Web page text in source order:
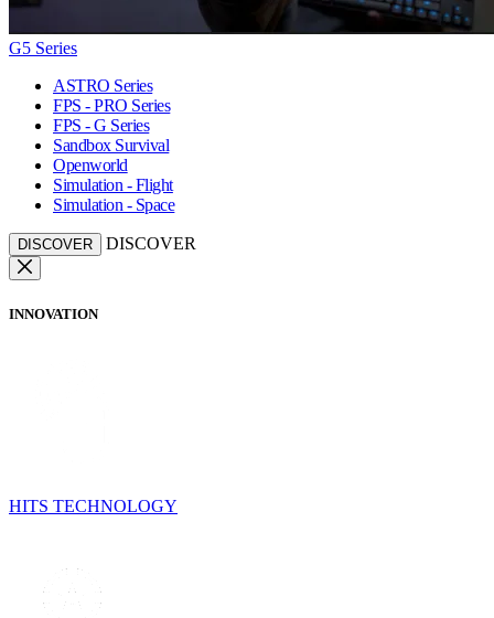
G5 Series
ASTRO Series
FPS - PRO Series
FPS - G Series
Sandbox Survival
Openworld
Simulation - Flight
Simulation - Space
DISCOVER DISCOVER
INNOVATION
HITS TECHNOLOGY